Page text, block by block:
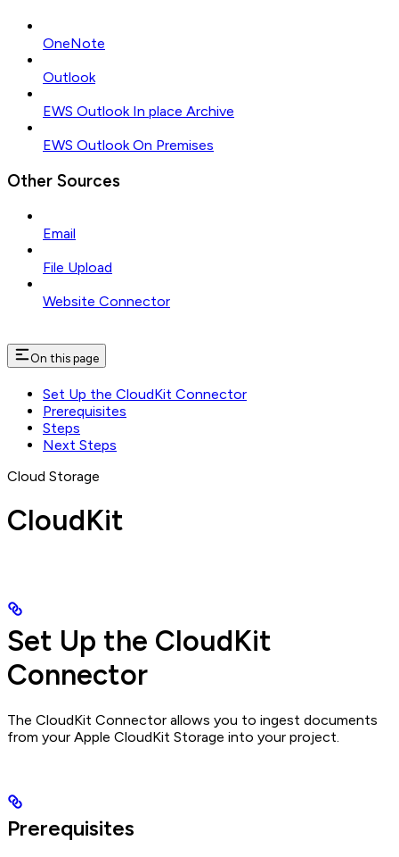
OneNote
Outlook
EWS Outlook In place Archive
EWS Outlook On Premises
Other Sources
Email
File Upload
Website Connector
On this page
Set Up the CloudKit Connector
Prerequisites
Steps
Next Steps
Cloud Storage
CloudKit
Set Up the CloudKit
Connector
The CloudKit Connector allows you to ingest documents
from your Apple CloudKit Storage into your project.
Prerequisites